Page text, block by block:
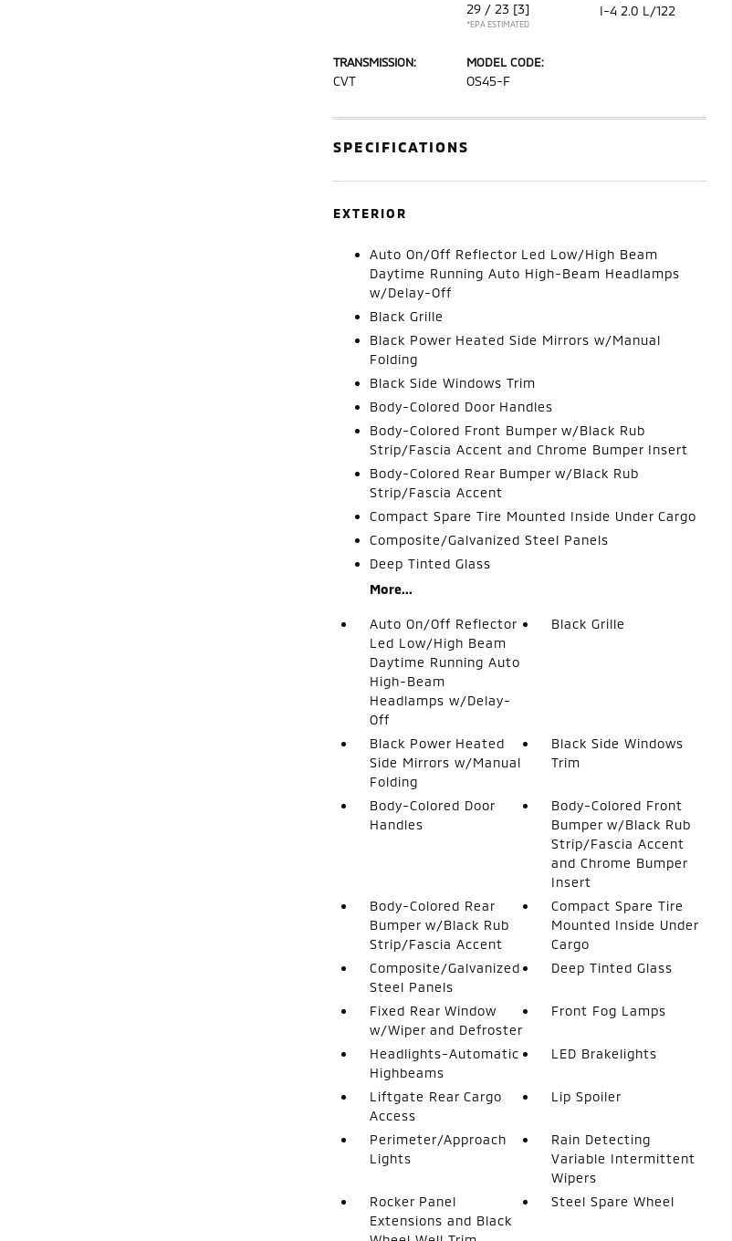
29 / 23 [3]
*EPA ESTIMATED
I-4 2.0 L/122
TRANSMISSION:
CVT
MODEL CODE:
OS45-F
SPECIFICATIONS
EXTERIOR
Auto On/Off Reflector Led Low/High Beam
Daytime Running Auto High-Beam Headlamps
w/Delay-Off
Black Grille
Black Power Heated Side Mirrors w/Manual
Folding
Black Side Windows Trim
Body-Colored Door Handles
Body-Colored Front Bumper w/Black Rub
Strip/Fascia Accent and Chrome Bumper Insert
Body-Colored Rear Bumper w/Black Rub
Strip/Fascia Accent
Compact Spare Tire Mounted Inside Under Cargo
Composite/Galvanized Steel Panels
Deep Tinted Glass
More...
Auto On/Off Reflector
Led Low/High Beam
Daytime Running Auto
High-Beam
Headlamps w/Delay-
Off
Black Grille
Black Power Heated
Side Mirrors w/Manual
Folding
Black Side Windows
Trim
Body-Colored Door
Handles
Body-Colored Front
Bumper w/Black Rub
Strip/Fascia Accent
and Chrome Bumper
Insert
Body-Colored Rear
Bumper w/Black Rub
Strip/Fascia Accent
Compact Spare Tire
Mounted Inside Under
Cargo
Composite/Galvanized
Steel Panels
Deep Tinted Glass
Fixed Rear Window
w/Wiper and Defroster
Front Fog Lamps
Headlights-Automatic
Highbeams
LED Brakelights
Liftgate Rear Cargo
Access
Lip Spoiler
Perimeter/Approach
Lights
Rain Detecting
Variable Intermittent
Wipers
Rocker Panel
Extensions and Black
Steel Spare Wheel